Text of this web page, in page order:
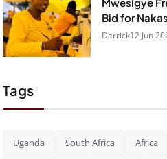
Bid for
Derrick12 Jun
Tags
Uganda South Africa Africa